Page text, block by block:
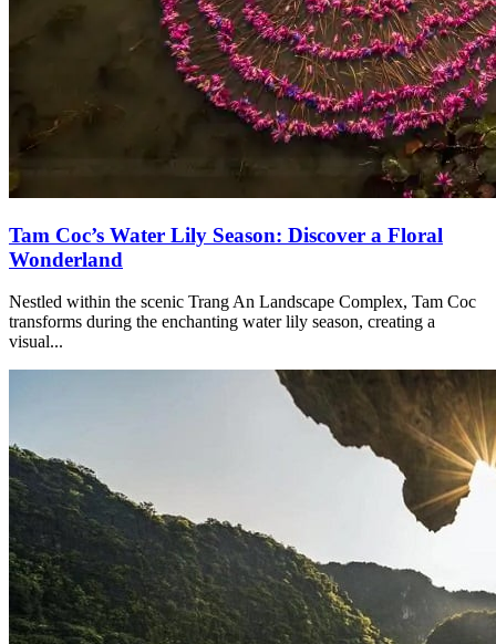
Tam Coc’s Water Lily Season: Discover a Floral
Wonderland
Nestled within the scenic Trang An Landscape Complex, Tam Coc
transforms during the enchanting water lily season, creating a
visual...